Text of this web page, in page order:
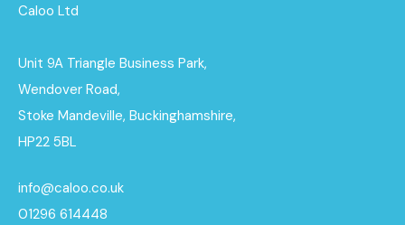
Caloo Ltd
Unit 9A Triangle Business Park,
Wendover Road,
Stoke Mandeville, Buckinghamshire,
HP22 5BL
info@caloo.co.uk
01296 614448